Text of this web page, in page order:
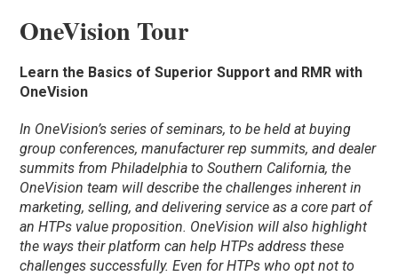
OneVision Tour
Learn the Basics of Superior Support and RMR with
OneVision
In OneVision’s series of seminars, to be held at buying
group conferences, manufacturer rep summits, and dealer
summits from Philadelphia to Southern California, the
OneVision team will describe the challenges inherent in
marketing, selling, and delivering service as a core part of
an HTPs value proposition. OneVision will also highlight
the ways their platform can help HTPs address these
challenges successfully. Even for HTPs who opt not to